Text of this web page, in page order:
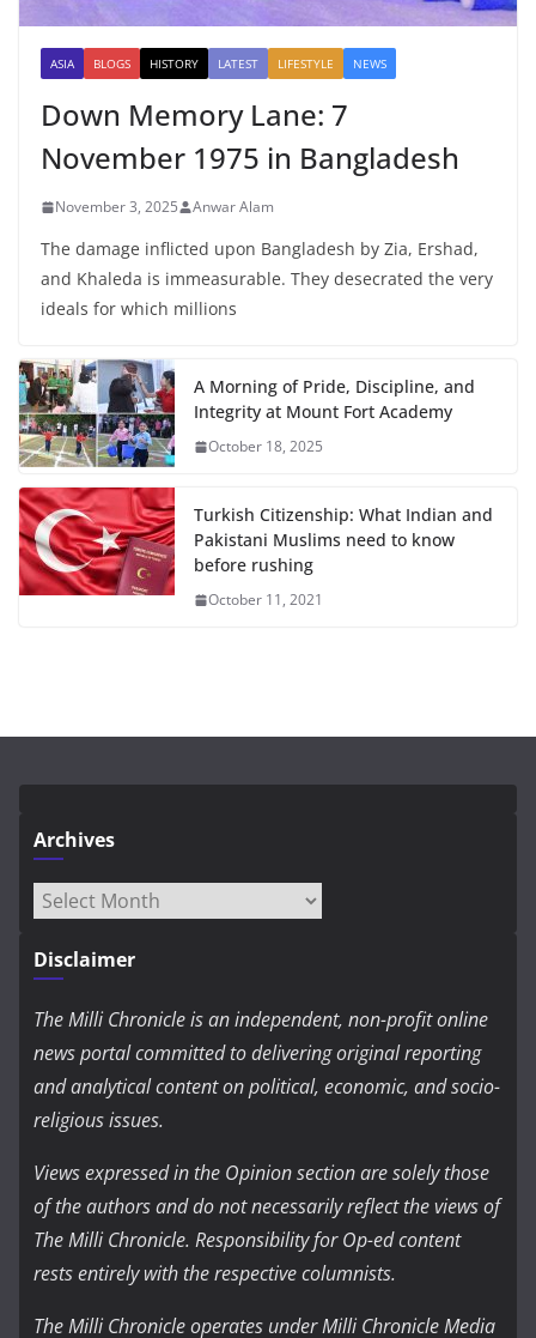
ASIA BLOGS HISTORY LATEST LIFESTYLE NEWS
Down Memory Lane: 7
November 1975 in Bangladesh
November 3, 2025 Anwar Alam
The damage inflicted upon Bangladesh by Zia, Ershad,
and Khaleda is immeasurable. They desecrated the very
ideals for which millions
A Morning of Pride, Discipline, and
Integrity at Mount Fort Academy
October 18, 2025
Turkish Citizenship: What Indian and
Pakistani Muslims need to know
before rushing
October 11, 2021
Archives
Archives
Disclaimer
The Milli Chronicle is an independent, non-profit online
news portal committed to delivering original reporting
and analytical content on political, economic, and socio-
religious issues.
Views expressed in the Opinion section are solely those
of the authors and do not necessarily reflect the views of
The Milli Chronicle. Responsibility for Op-ed content
rests entirely with the respective columnists.
The Milli Chronicle operates under Milli Chronicle Media